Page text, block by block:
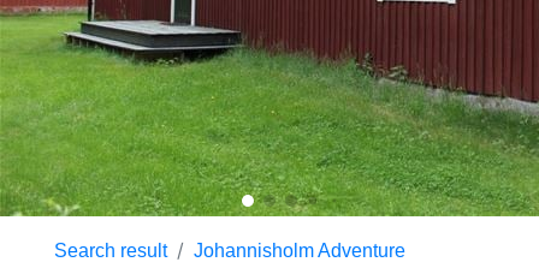
Search result Johannisholm Adventure